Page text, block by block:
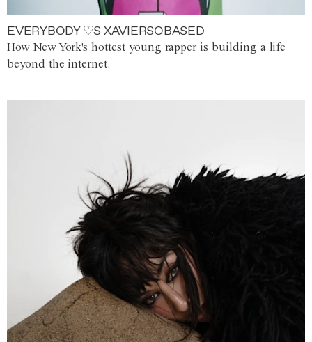
EVERYBODY ♡S XAVIERSOBASED
How New York's hottest young rapper is building a life
beyond the internet.